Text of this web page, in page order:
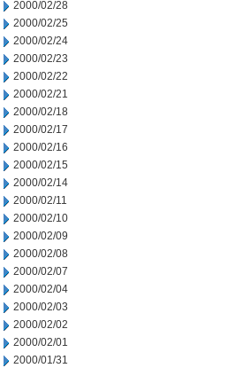
2000/02/28
2000/02/25
2000/02/24
2000/02/23
2000/02/22
2000/02/21
2000/02/18
2000/02/17
2000/02/16
2000/02/15
2000/02/14
2000/02/11
2000/02/10
2000/02/09
2000/02/08
2000/02/07
2000/02/04
2000/02/03
2000/02/02
2000/02/01
2000/01/31